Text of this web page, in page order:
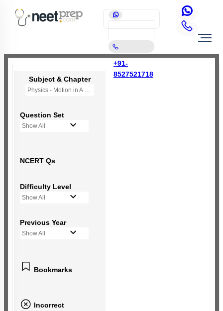
+91-
8527521718
Subject & Chapter
Physics - Motion in A Straight Line
Question Set
Show All
NCERT Qs
Difficulty Level
Show All
Previous Year
Show All
Bookmarks
Incorrect